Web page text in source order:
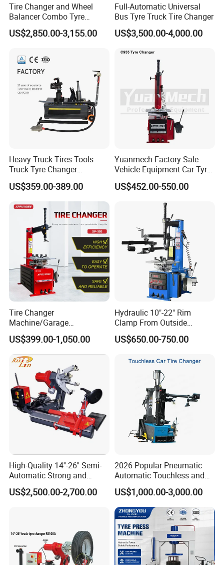
Tire Changer and Wheel
Balancer Combo Tyre
Equipment Auto Tools
Garage Equipment Open a
US$2,850.00-3,155.00
Full-Automatic Universal
Bus Tyre Truck Tire Changer
US$3,500.00-4,000.00
Heavy Truck Tires Tools
Truck Tyre Changer
Machine Tire Changers
US$359.00-389.00
Yuanmech Factory Sale
Vehicle Equipment Car Tyre
Changer Machine
US$452.00-550.00
Tire Changer
Machine/Garage
Equipment/Truck Tyre
Changer/Tire Fitting
Machine/Tyre Changer
Machine
US$399.00-1,050.00
Hydraulic 10"-22" Rim
Clamp From Outside
220V/380V Tyre Changer
with Ce
US$650.00-750.00
High-Quality 14''-26'' Semi-
Automatic Strong and
Stable Tire Changer/Truck
Tire Changers Machine
US$2,500.00-2,700.00
2026 Popular Pneumatic
Automatic Touchless and
Leverless Car Tire Changer
Machine with CE
US$1,000.00-3,000.00